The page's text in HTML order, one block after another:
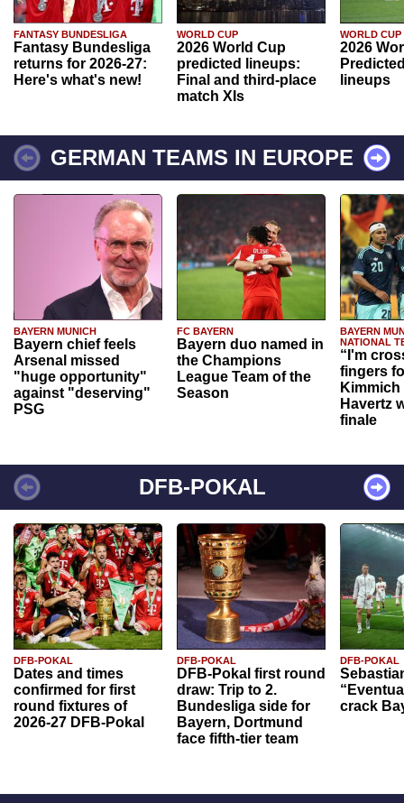
FANTASY BUNDESLIGA
Fantasy Bundesliga
returns for 2026-27:
Here's what's new!
WORLD CUP
2026 World Cup
predicted lineups:
Final and third-place
match XIs
WORLD CUP
2026
lineups
GERMAN TEAMS IN EUROPE
BAYERN MUNICH
Bayern chief feels
Arsenal missed
"huge opportunity"
against "deserving"
PSG
FC BAYERN
Bayern duo named in
the Champions
League Team of the
Season
BAYERN
NATIONAL
“I'm
fingers
Havertz
finale
DFB-POKAL
DFB-POKAL
Dates and times
confirmed for first
round fixtures of
2026-27 DFB-Pokal
DFB-POKAL
DFB-Pokal first round
draw: Trip to 2.
Bundesliga side for
Bayern, Dortmund
face fifth-tier team
DFB-POKAL
crack